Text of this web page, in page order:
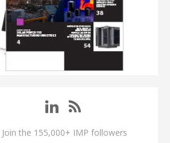
Join the 155,000+ IMP followers